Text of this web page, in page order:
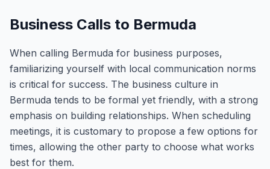
Business Calls to Bermuda
When calling Bermuda for business purposes,
familiarizing yourself with local communication norms
is critical for success. The business culture in
Bermuda tends to be formal yet friendly, with a strong
emphasis on building relationships. When scheduling
meetings, it is customary to propose a few options for
times, allowing the other party to choose what works
best for them.